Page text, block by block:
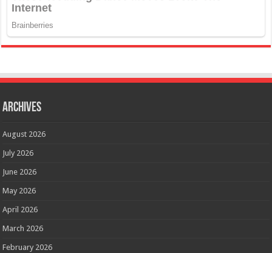
Archives
August 2026
July 2026
June 2026
May 2026
April 2026
March 2026
February 2026